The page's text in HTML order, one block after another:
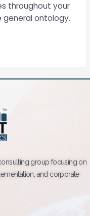
throughout your
general ontology.
group focusing on
and corporate